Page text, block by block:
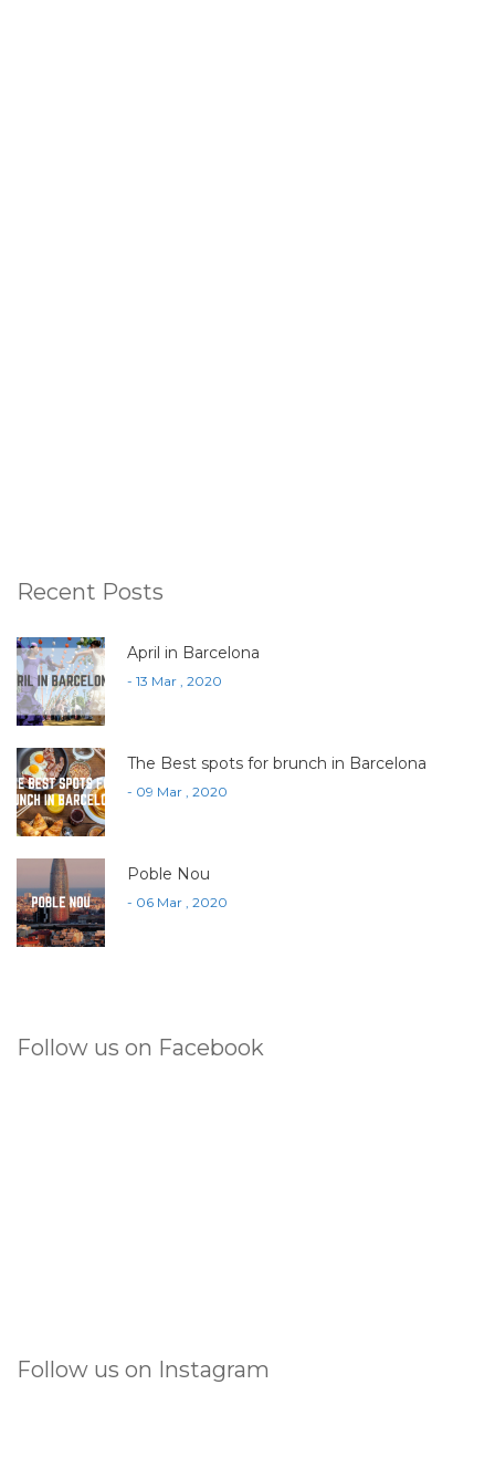
Recent Posts
April in Barcelona
- 13 Mar , 2020
The Best spots for brunch in Barcelona
- 09 Mar , 2020
Poble Nou
- 06 Mar , 2020
Follow us on Facebook
Follow us on Instagram